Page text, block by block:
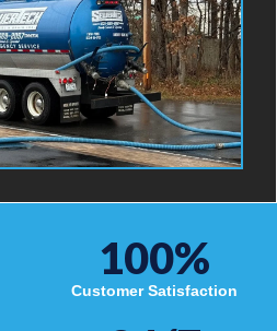
Customer Satisfaction
100%